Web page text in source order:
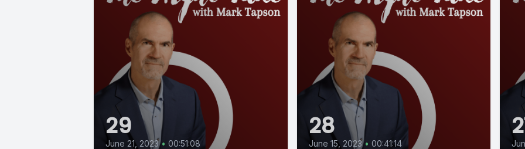
29
June 21, 2023 • 00:51:08
28
June 15, 2023 • 00:41:14